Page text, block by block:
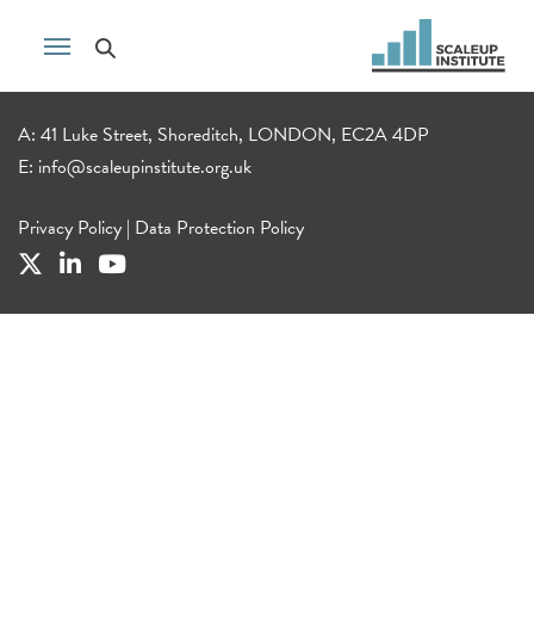
A: 41 Luke Street, Shoreditch, LONDON, EC2A 4DP
E: info@scaleupinstitute.org.uk
Privacy Policy | Data Protection Policy